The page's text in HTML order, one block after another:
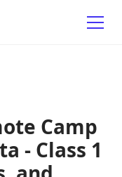
Camp
- Class 1